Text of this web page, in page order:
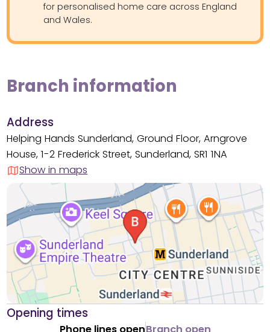
for personalised home care across England
and Wales.
Branch information
Address
Helping Hands Sunderland, Ground Floor, Arngrove
House, 1-2 Frederick Street, Sunderland, SR1 1NA
Show in maps
Opening times